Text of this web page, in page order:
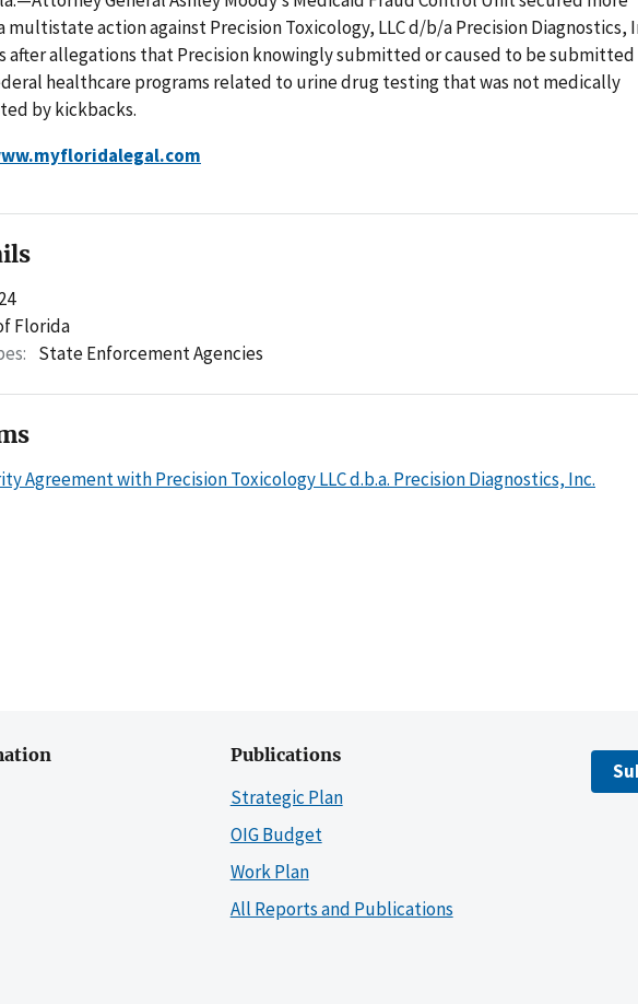
multistate action against Precision Toxicology, LLC d/b/a Precision Diagnostics,
after allegations that Precision knowingly submitted or caused to be submitted
healthcare programs related to urine drug testing that was not medically
by kickbacks.
Florida
State Enforcement Agencies
Agreement with Precision Toxicology LLC d.b.a. Precision Diagnostics, Inc.
Publications
Strategic Plan
OIG Budget
Work Plan
All Reports and Publications